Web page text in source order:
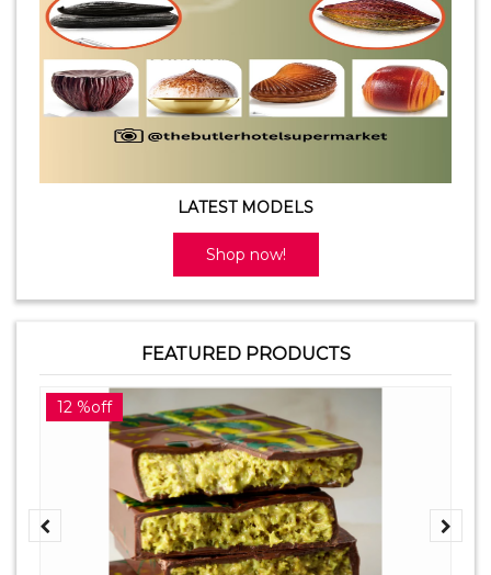
LATEST MODELS
Shop now!
FEATURED PRODUCTS
12 %off